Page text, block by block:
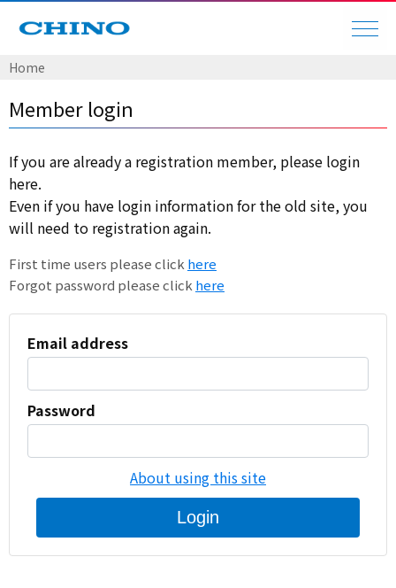
Home
Member login
If you are already a registration member, please login
here.
Even if you have login information for the old site, you
will need to registration again.
First time users please click here
Forgot password please click here
Email address
Password
About using this site
Login